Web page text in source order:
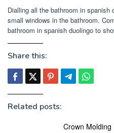
Dialling all the bathroom in spanish
small windows in the bathroom.
bathroom in spanish duolingo to
Share this:
Related posts:
Crown Molding